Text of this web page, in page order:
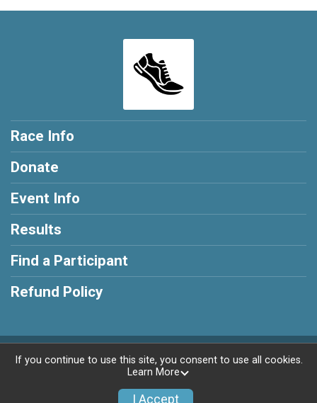
Race Info
Donate
Event Info
Results
Find a Participant
Refund Policy
Powered by AdventureSignup, © 2026
If you continue to use this site, you consent to use all cookies.
Learn More
I Accept